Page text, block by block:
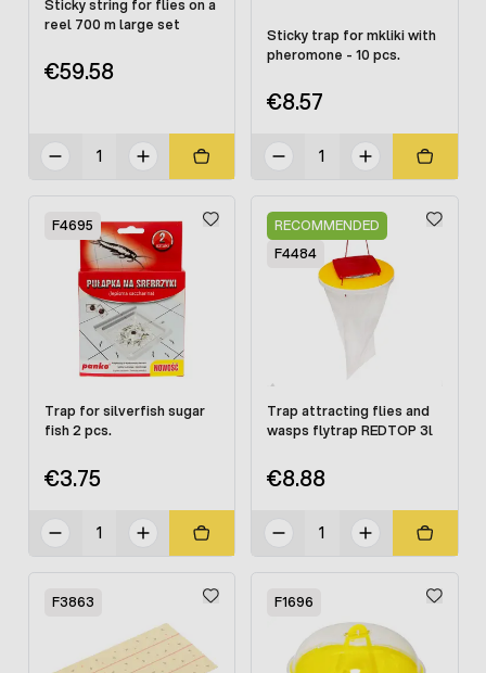
Sticky string for flies on a
reel 700 m large set
€59.58
Sticky trap for mkliki with
pheromone - 10 pcs.
€8.57
F4695
Trap for silverfish sugar
fish 2 pcs.
€3.75
RECOMMENDED
F4484
Trap attracting flies and
wasps flytrap REDTOP 3l
€8.88
F3863 F1696